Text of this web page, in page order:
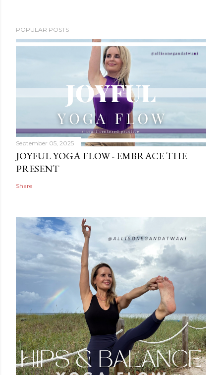
POPULAR POSTS
September 05, 2025
JOYFUL YOGA FLOW - EMBRACE THE
PRESENT
Share